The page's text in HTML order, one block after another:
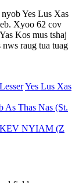
Yes Lus Xas
Xyoo 62 cov
Kos mus tshaj
raug tua tuag
Yes Lus Xas
As Thas Nas (St.
NYIAM (Z